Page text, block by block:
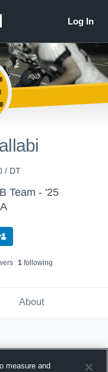
/ DT
Team - '25
s 1following
About
measure and